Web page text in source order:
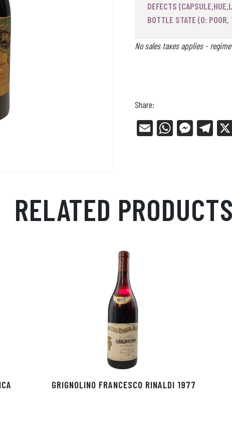
DEFECTS
BOTTLE STATE (0:
No sales taxes applies -
Share:
E
W
Me Tel
RELATED PRODUCTS
GRIGNOLINO FRANCESCO RINALDI 1977